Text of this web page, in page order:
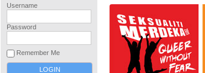
Username
Password
Remember Me